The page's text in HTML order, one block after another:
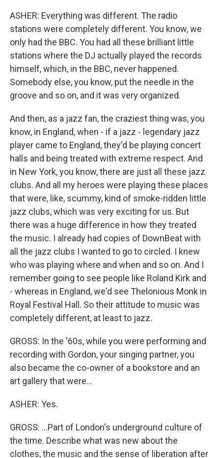
ASHER: Everything was different. The radio
stations were completely different. You know, we
only had the BBC. You had all these brilliant little
stations where the DJ actually played the records
himself, which, in the BBC, never happened.
Somebody else, you know, put the needle in the
groove and so on, and it was very organized.
And then, as a jazz fan, the craziest thing was, you
know, in England, when - if a jazz - legendary jazz
player came to England, they'd be playing concert
halls and being treated with extreme respect. And
in New York, you know, there are just all these jazz
clubs. And all my heroes were playing these places
that were, like, scummy, kind of smoke-ridden little
jazz clubs, which was very exciting for us. But
there was a huge difference in how they treated
the music. I already had copies of DownBeat with
all the jazz clubs I wanted to go to circled. I knew
who was playing where and when and so on. And I
remember going to see people like Roland Kirk and
- whereas in England, we'd see Thelonious Monk in
Royal Festival Hall. So their attitude to music was
completely different, at least to jazz.
GROSS: In the '60s, while you were performing and
recording with Gordon, your singing partner, you
also became the co-owner of a bookstore and an
art gallery that were...
ASHER: Yes.
GROSS: ...Part of London's underground culture of
the time. Describe what was new about the
clothes, the music and the sense of liberation after